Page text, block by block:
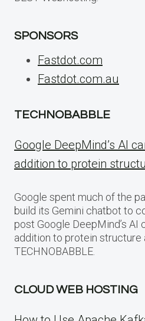
SPONSORS
Fastdot.com
Fastdot.com.au
TECHNOBABBLE
Google DeepMind’s AI
addition to protein
Google spent much of the
build its Gemini chatbot to
post Google DeepMind’s AI
addition to protein structure
TECHNOBABBLE.
CLOUD WEB HOSTING